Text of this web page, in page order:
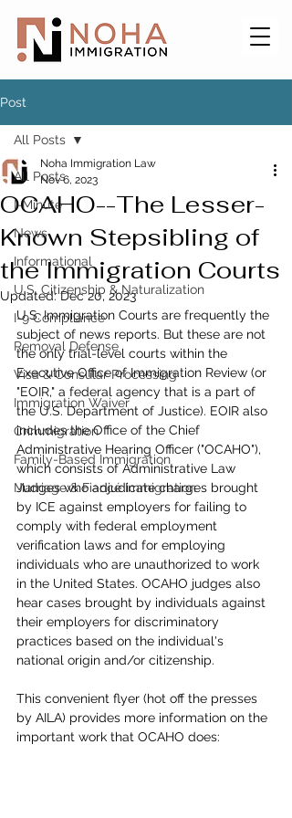
Post
All Posts
I-Minute
News
Informational
U.S. Citizenship & Naturalization
I-9 Compliance
Removal Defense
Visa & Consular Processing
Immigration Waiver
Crimmigration
Family-Based Immigration
Marriage & Fiancé Immigration
All Posts
OCAHO--The Lesser-
Known Stepsibling of
the Immigration Courts
Noha Immigration Law
Nov 6, 2023
Updated:Dec 20, 2023
U.S. Immigration Courts are frequently the
subject of news reports. But these are not
the only trial-level courts within the
Executive Office of Immigration Review (or
"EOIR," a federal agency that is a part of
the U.S. Department of Justice). EOIR also
includes the Office of the Chief
Administrative Hearing Officer ("OCAHO"),
which consists of Administrative Law
Judges who adjudicate charges brought
by ICE against employers for failing to
comply with federal employment
verification laws and for employing
individuals who are unauthorized to work
in the United States. OCAHO judges also
hear cases brought by individuals against
their employers for discriminatory
practices based on the individual's
national origin and/or citizenship.
This convenient flyer (hot off the presses
by AILA) provides more information on the
important work that OCAHO does: